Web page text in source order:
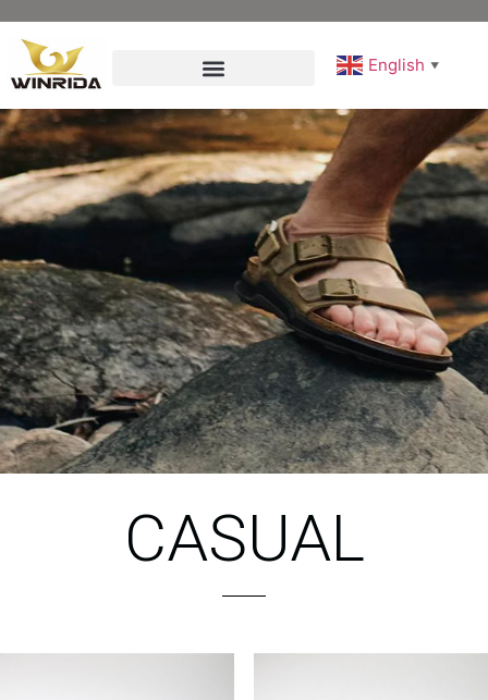
English ▼
CASUAL